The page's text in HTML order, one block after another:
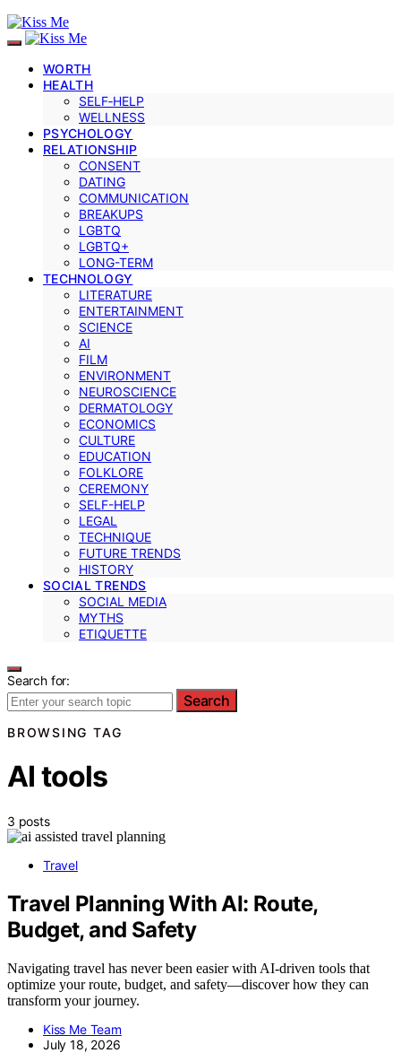
WORTH
HEALTH
SELF‑HELP
WELLNESS
PSYCHOLOGY
RELATIONSHIP
CONSENT
DATING
COMMUNICATION
BREAKUPS
LGBTQ
LGBTQ+
LONG-TERM
TECHNOLOGY
LITERATURE
ENTERTAINMENT
SCIENCE
AI
FILM
ENVIRONMENT
NEUROSCIENCE
DERMATOLOGY
ECONOMICS
CULTURE
EDUCATION
FOLKLORE
CEREMONY
SELF-HELP
LEGAL
TECHNIQUE
FUTURE TRENDS
HISTORY
SOCIAL TRENDS
SOCIAL MEDIA
MYTHS
ETIQUETTE
Search for:
Search
BROWSING TAG
AI tools
3 posts
Travel
Travel Planning With AI: Route,
Budget, and Safety
Navigating travel has never been easier with AI-driven tools that
optimize your route, budget, and safety—discover how they can
transform your journey.
Kiss Me Team
July 18, 2026